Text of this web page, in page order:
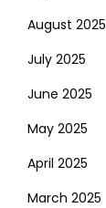
August 2025
July 2025
June 2025
May 2025
April 2025
March 2025